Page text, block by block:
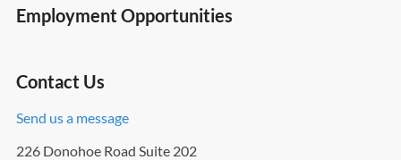
Employment Opportunities
Contact Us
Send us a message
226 Donohoe Road Suite 202